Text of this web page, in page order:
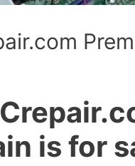
is for